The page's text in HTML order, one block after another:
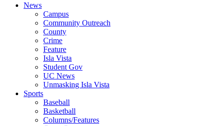
News
Campus
Community Outreach
County
Crime
Feature
Isla Vista
Student Gov
UC News
Unmasking Isla Vista
Sports
Baseball
Basketball
Columns/Features